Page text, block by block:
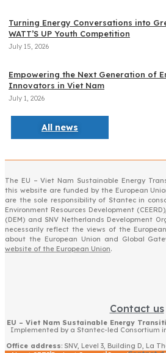
Turning Energy Conversations into
WATT’S UP Youth Competition
July 15, 2026
Empowering the Next Generation of
Innovators in Viet Nam
July 1, 2026
All news
The EU – Viet Nam Sustainable Energy
this website are funded by the European
are the sole responsibility of Stantec in
Environment Resources Development
(DEM) and SNV Netherlands Development
necessarily reflect the views of the
about the European Union and Global
website of the European Union.
Contact us
EU – Viet Nam Sustainable Energy
Implemented by a Stantec-led Consortium
Office address